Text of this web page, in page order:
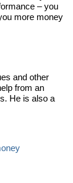
– you
more money
and other
from an
He is also a